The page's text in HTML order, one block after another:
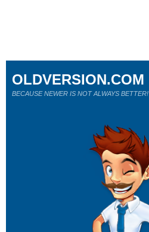
OLDVERSION.COM
BECAUSE NEWER IS NOT ALWAYS BETTER!